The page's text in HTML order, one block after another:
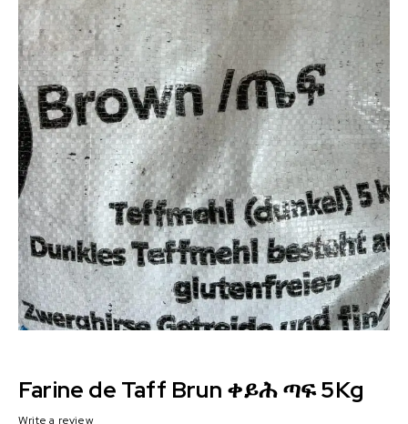
Farine de Taff Brun ቀይሕ ጣፍ 5Kg
Write a review